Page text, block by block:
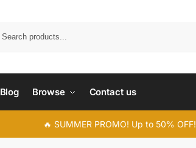
Blog Browse Contact us
🔥 SUMMER PROMO! Up to 50% OFF!